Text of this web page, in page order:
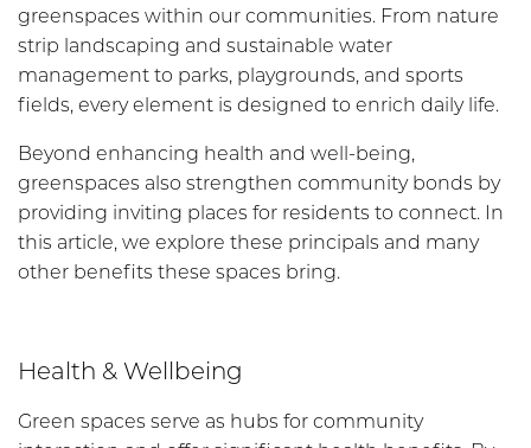
greenspaces within our communities. From nature
strip landscaping and sustainable water
management to parks, playgrounds, and sports
fields, every element is designed to enrich daily life.
Beyond enhancing health and well-being,
greenspaces also strengthen community bonds by
providing inviting places for residents to connect. In
this article, we explore these principals and many
other benefits these spaces bring.
Health & Wellbeing
Green spaces serve as hubs for community